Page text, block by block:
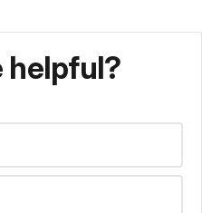
helpful?